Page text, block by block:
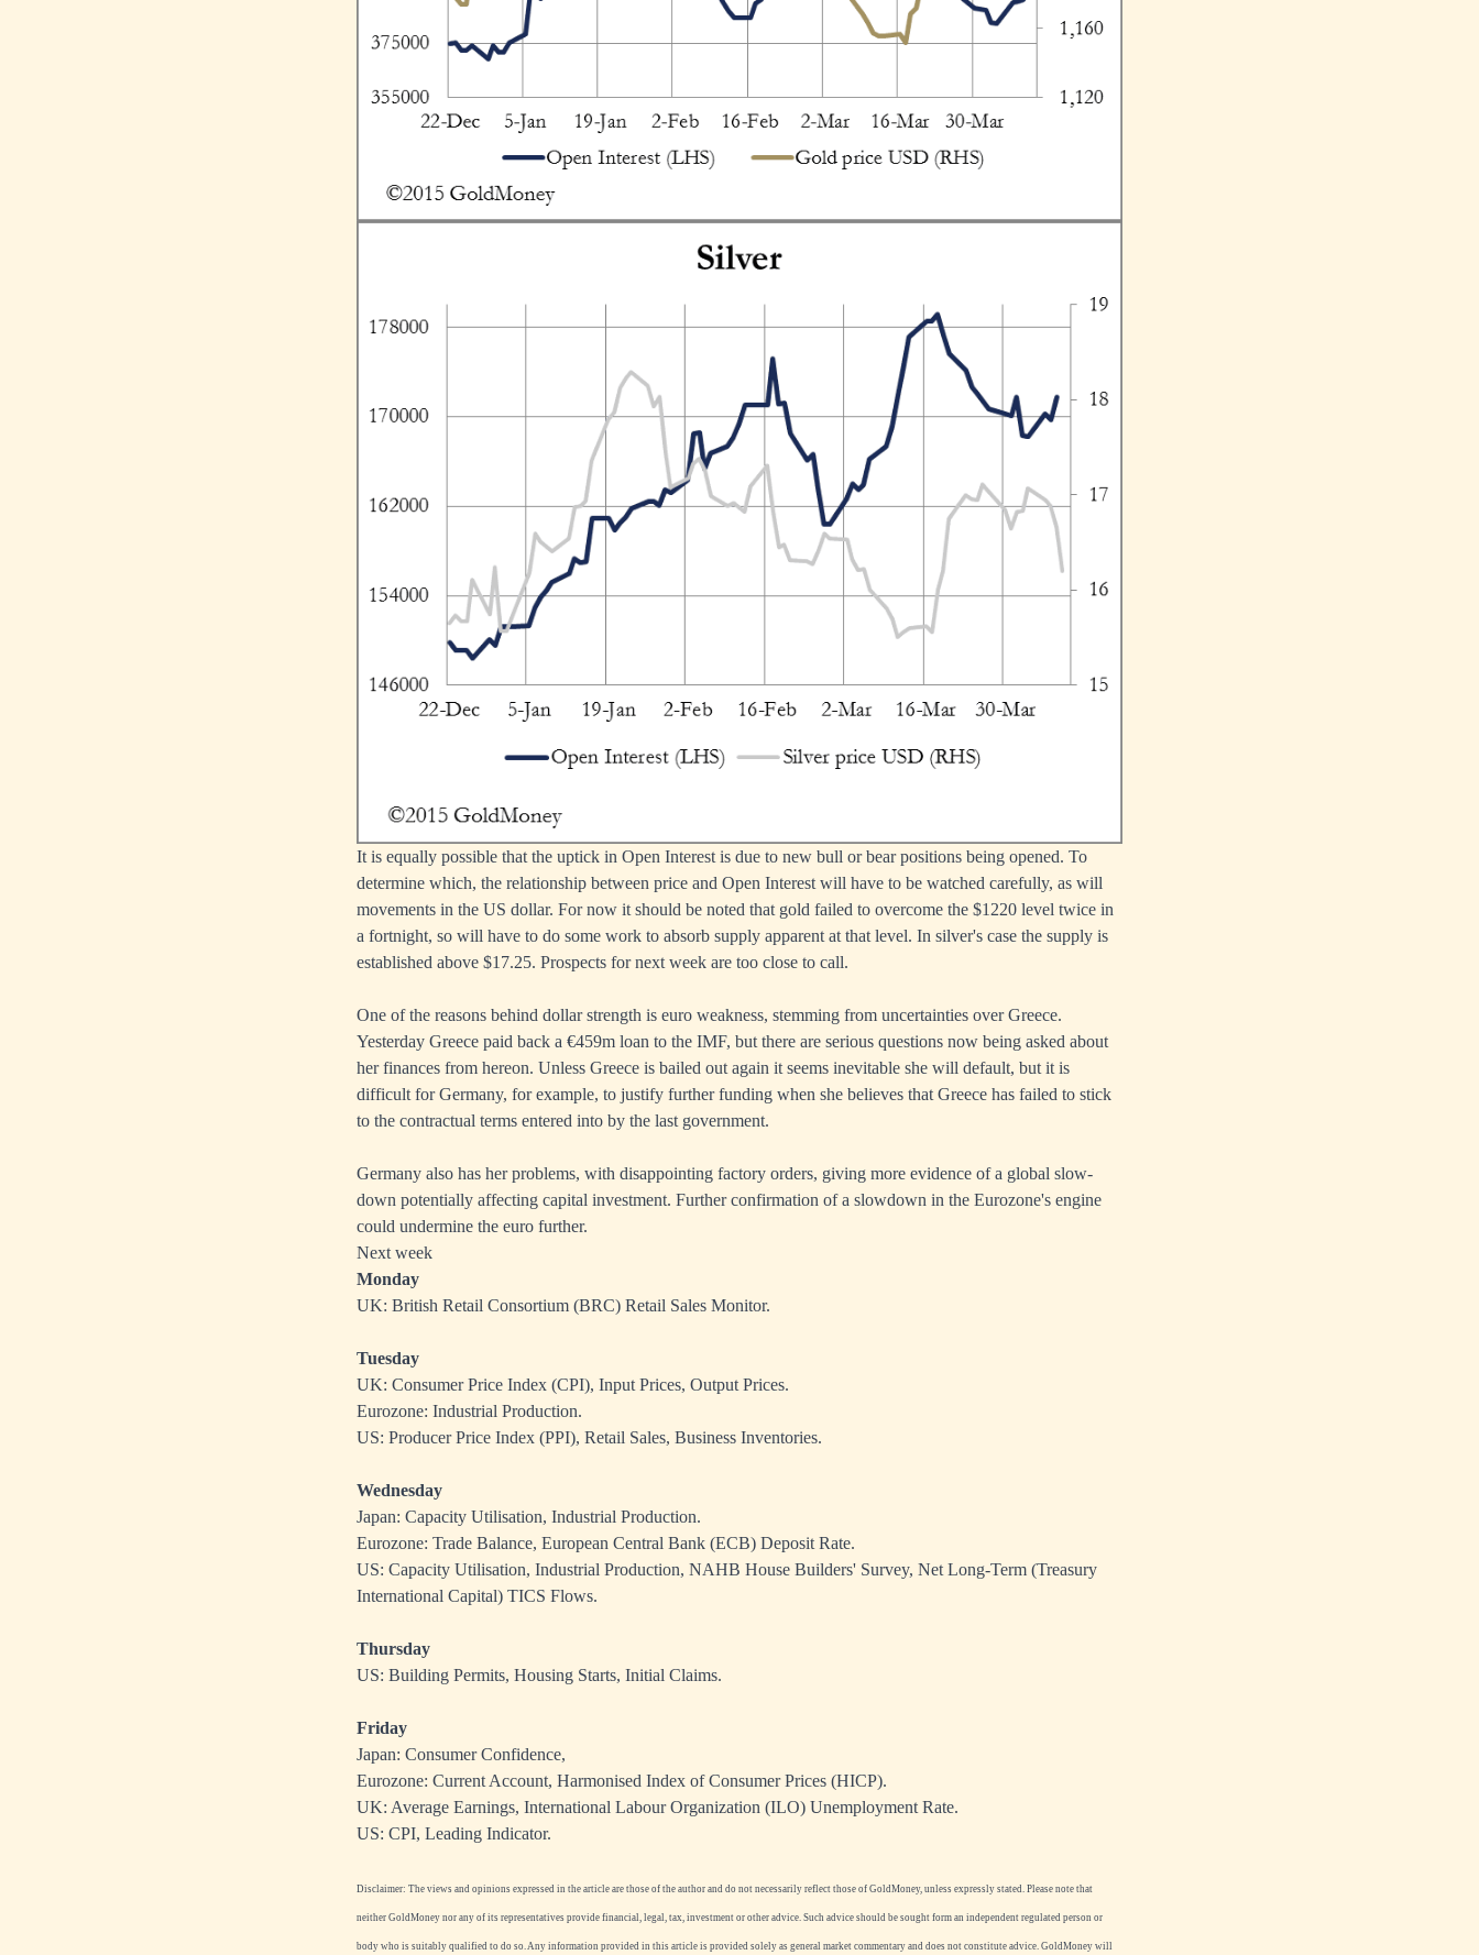
It is equally possible that the uptick in Open Interest is due to new bull or bear positions being opened. To
determine which, the relationship between price and Open Interest will have to be watched carefully, as will
movements in the US dollar. For now it should be noted that gold failed to overcome the $1220 level twice in
a fortnight, so will have to do some work to absorb supply apparent at that level. In silver's case the supply is
established above $17.25. Prospects for next week are too close to call.
One of the reasons behind dollar strength is euro weakness, stemming from uncertainties over Greece.
Yesterday Greece paid back a €459m loan to the IMF, but there are serious questions now being asked about
her finances from hereon. Unless Greece is bailed out again it seems inevitable she will default, but it is
difficult for Germany, for example, to justify further funding when she believes that Greece has failed to stick
to the contractual terms entered into by the last government.
Germany also has her problems, with disappointing factory orders, giving more evidence of a global slow-
down potentially affecting capital investment. Further confirmation of a slowdown in the Eurozone's engine
could undermine the euro further.
Next week
Monday
UK: British Retail Consortium (BRC) Retail Sales Monitor.
Tuesday
UK: Consumer Price Index (CPI), Input Prices, Output Prices.
Eurozone: Industrial Production.
US: Producer Price Index (PPI), Retail Sales, Business Inventories.
Wednesday
Japan: Capacity Utilisation, Industrial Production.
Eurozone: Trade Balance, European Central Bank (ECB) Deposit Rate.
US: Capacity Utilisation, Industrial Production, NAHB House Builders' Survey, Net Long-Term (Treasury
International Capital) TICS Flows.
Thursday
US: Building Permits, Housing Starts, Initial Claims.
Friday
Japan: Consumer Confidence,
Eurozone: Current Account, Harmonised Index of Consumer Prices (HICP).
UK: Average Earnings, International Labour Organization (ILO) Unemployment Rate.
US: CPI, Leading Indicator.
Disclaimer: The views and opinions expressed in the article are those of the author and do not necessarily reflect those of GoldMoney, unless expressly stated. Please note that
neither GoldMoney nor any of its representatives provide financial, legal, tax, investment or other advice. Such advice should be sought form an independent regulated person or
body who is suitably qualified to do so. Any information provided in this article is provided solely as general market commentary and does not constitute advice. GoldMoney will